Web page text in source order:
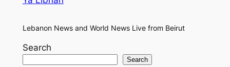
Lebanon News and World News Live from Beirut
Search
Search